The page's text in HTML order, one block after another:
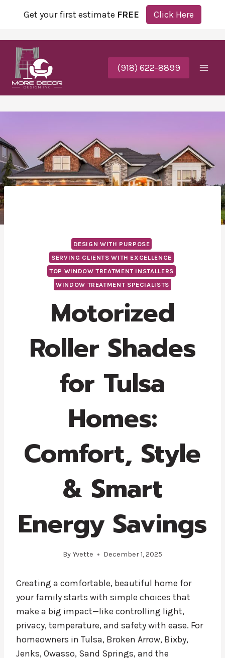
Get your first estimate FREE Click Here
(918) 622-8899
DESIGN WITH PURPOSE
SERVING CLIENTS WITH EXCELLENCE
TOP WINDOW TREATMENT INSTALLERS
WINDOW TREATMENT SPECIALISTS
Motorized
Roller Shades
for Tulsa
Homes:
Comfort, Style
& Smart
Energy Savings
By Yvette December 1, 2025
Creating a comfortable, beautiful home for
your family starts with simple choices that
make a big impact—like controlling light,
privacy, temperature, and safety with ease. For
homeowners in Tulsa, Broken Arrow, Bixby,
Jenks, Owasso, Sand Springs, and the